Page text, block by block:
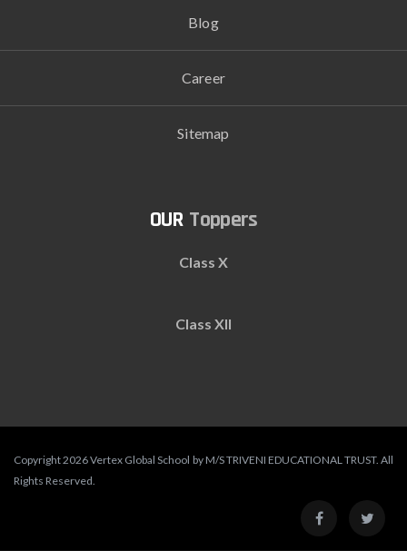
Blog
Career
Sitemap
Toppers
Class X
Class XII
Copyright 2026 Vertex Global School by M/S TRIVENI EDUCATIONAL TRUST. All
Rights Reserved.